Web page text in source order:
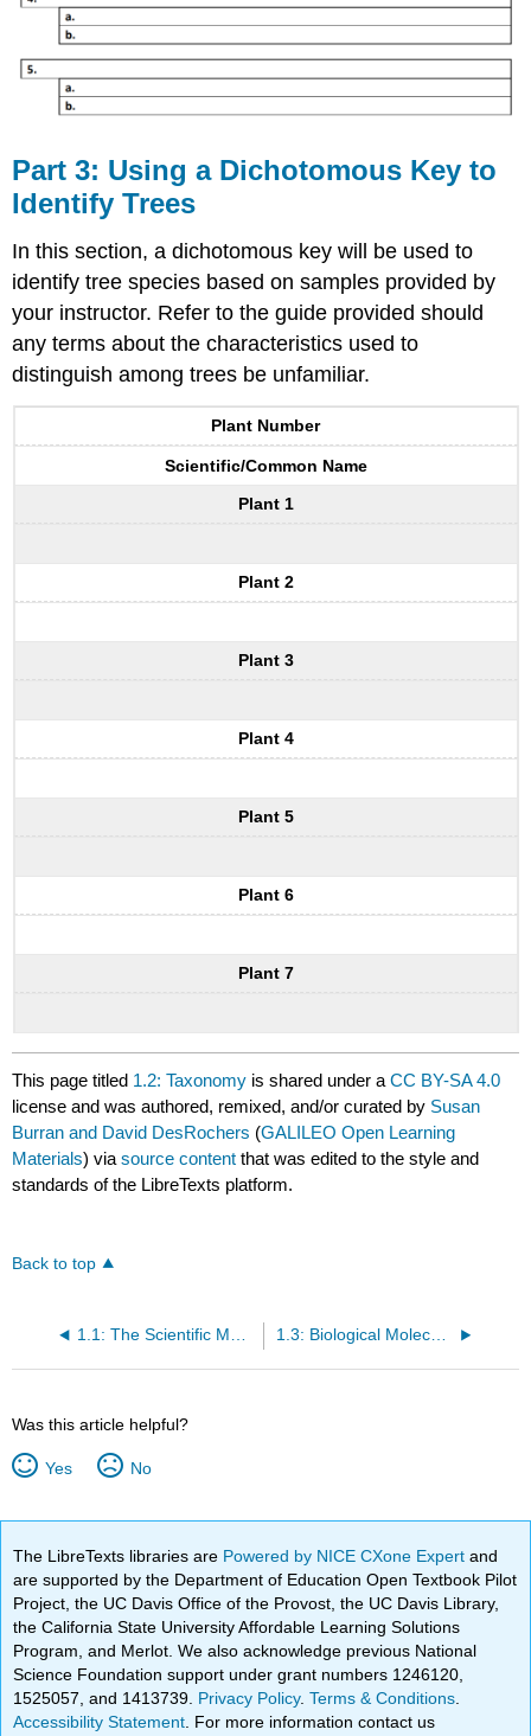
Part 3: Using a Dichotomous Key to
Identify Trees
In this section, a dichotomous key will be used to
identify tree species based on samples provided by
your instructor. Refer to the guide provided should
any terms about the characteristics used to
distinguish among trees be unfamiliar.
Plant Number
Scientific/Common Name
Plant 1
Plant 2
Plant 3
Plant 4
Plant 5
Plant 6
Plant 7
This page titled 1.2: Taxonomy is shared under aCC BY-SA 4.0
license and was authored, remixed, and/or curated by Susan
Burran and David DesRochers (GALILEO Open Learning
Materials) viasource content that was edited to the style and
standards of the LibreTexts platform.
Back to top
1.1: The Scientific Method 1.3: Biological Molecules
Was this article helpful?
Yes No
The LibreTexts libraries are Powered by NICE CXone Expertand
are supported by the Department of Education Open Textbook Pilot
Project, the UC Davis Office of the Provost, the UC Davis Library,
the California State University Affordable Learning Solutions
Program, and Merlot. We also acknowledge previous National
Science Foundation support under grant numbers 1246120,
1525057, and 1413739. Privacy Policy.Terms & Conditions
Accessibility Statement . For more information contact us